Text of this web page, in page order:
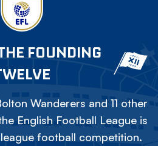
FOUNDING
Wanderers and 11 other
English Football League is
football competition.